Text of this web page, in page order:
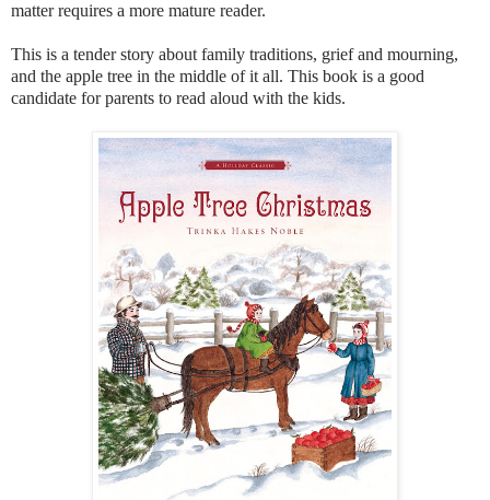
matter requires a more mature reader.
This is a tender story about family traditions, grief and mourning,
and the apple tree in the middle of it all. This book is a good
candidate for parents to read aloud with the kids.